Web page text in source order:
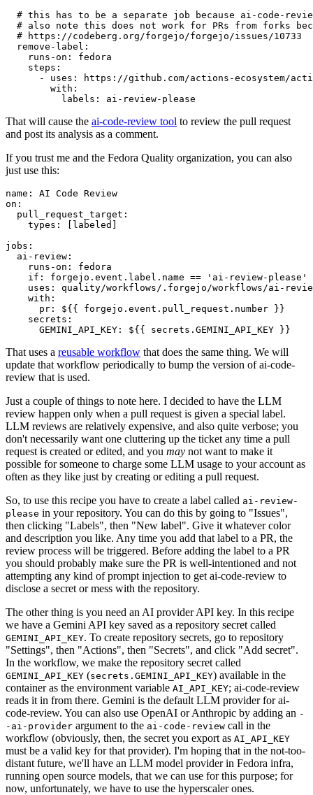
# this has to be a separate job because ai-code-
# also note this does not work for PRs from forks
# https://codeberg.org/forgejo/forgejo/issues/10733
remove-label :
runs-on :
fedora
steps :
-
uses :
https://github.com/actions-ecosystem/action-
with :
labels : ai-review-please
That will cause the ai-code-review tool to review the pull request
and post its analysis as a comment.
If you trust me and the Fedora Quality organization, you can also
just use this:
name :
AI Code Review
on :
pull_request_target :
types : [ labeled ]
jobs :
ai-review :
runs-on :
fedora
if :
forgejo.event.label.name == 'ai-review-please'
uses :
quality/workflows/.forgejo/workflows/ai-
with :
pr :
${{ forgejo.event.pull_request.number }}
secrets :
GEMINI_API_KEY : ${{ secrets.GEMINI_API_KEY }}
That uses a reusable workflow that does the same thing. We will
update that workflow periodically to bump the version of ai-code-
review that is used.
Just a couple of things to note here. I decided to have the LLM
review happen only when a pull request is given a special label.
LLM reviews are relatively expensive, and also quite verbose; you
don't necessarily want one cluttering up the ticket any time a pull
request is created or edited, and you may not want to make it
possible for someone to charge some LLM usage to your account as
often as they like just by creating or editing a pull request.
So, to use this recipe you have to create a label called ai-review-
please in your repository. You can do this by going to "Issues",
then clicking "Labels", then "New label". Give it whatever color
and description you like. Any time you add that label to a PR, the
review process will be triggered. Before adding the label to a PR
you should probably make sure the PR is well-intentioned and not
attempting any kind of prompt injection to get ai-code-review to
disclose a secret or mess with the repository.
The other thing is you need an AI provider API key. In this recipe
we have a Gemini API key saved as a repository secret called
GEMINI_API_KEY. To create repository secrets, go to repository
"Settings", then "Actions", then "Secrets", and click "Add secret".
In the workflow, we make the repository secret called
GEMINI_API_KEY (secrets.GEMINI_API_KEY) available in the
container as the environment variable AI_API_KEY; ai-code-review
reads it in from there. Gemini is the default LLM provider for ai-
code-review. You can also use OpenAI or Anthropic by adding an -
-ai-provider argument to the ai-code-review call in the
workflow (obviously, then, the secret you export as AI_API_KEY
must be a valid key for that provider). I'm hoping that in the not-too-
distant future, we'll have an LLM model provider in Fedora infra,
running open source models, that we can use for this purpose; for
now, unfortunately, we have to use the hyperscaler ones.